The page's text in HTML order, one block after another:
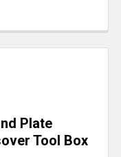
Plate
Tool Box